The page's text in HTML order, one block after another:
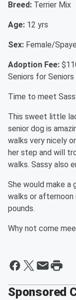
Breed: Terrier Mix
Age: 12 yrs
Sex: Female/
Adoption Fee:
Seniors for Seniors
Time to meet
This sweet little
senior dog is
walks very nicely
her step and will
walks. Sassy also
She would make a
walks or
pounds.
Why not come
Sponsored